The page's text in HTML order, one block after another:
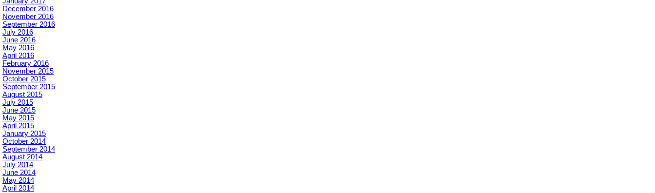
December 2016
November 2016
September 2016
July 2016
June 2016
May 2016
April 2016
February 2016
November 2015
October 2015
September 2015
August 2015
July 2015
June 2015
May 2015
April 2015
January 2015
October 2014
September 2014
August 2014
July 2014
June 2014
May 2014
April 2014